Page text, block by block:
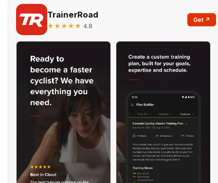
TrainerRoad
★★★★★ 4.8
Get ↗